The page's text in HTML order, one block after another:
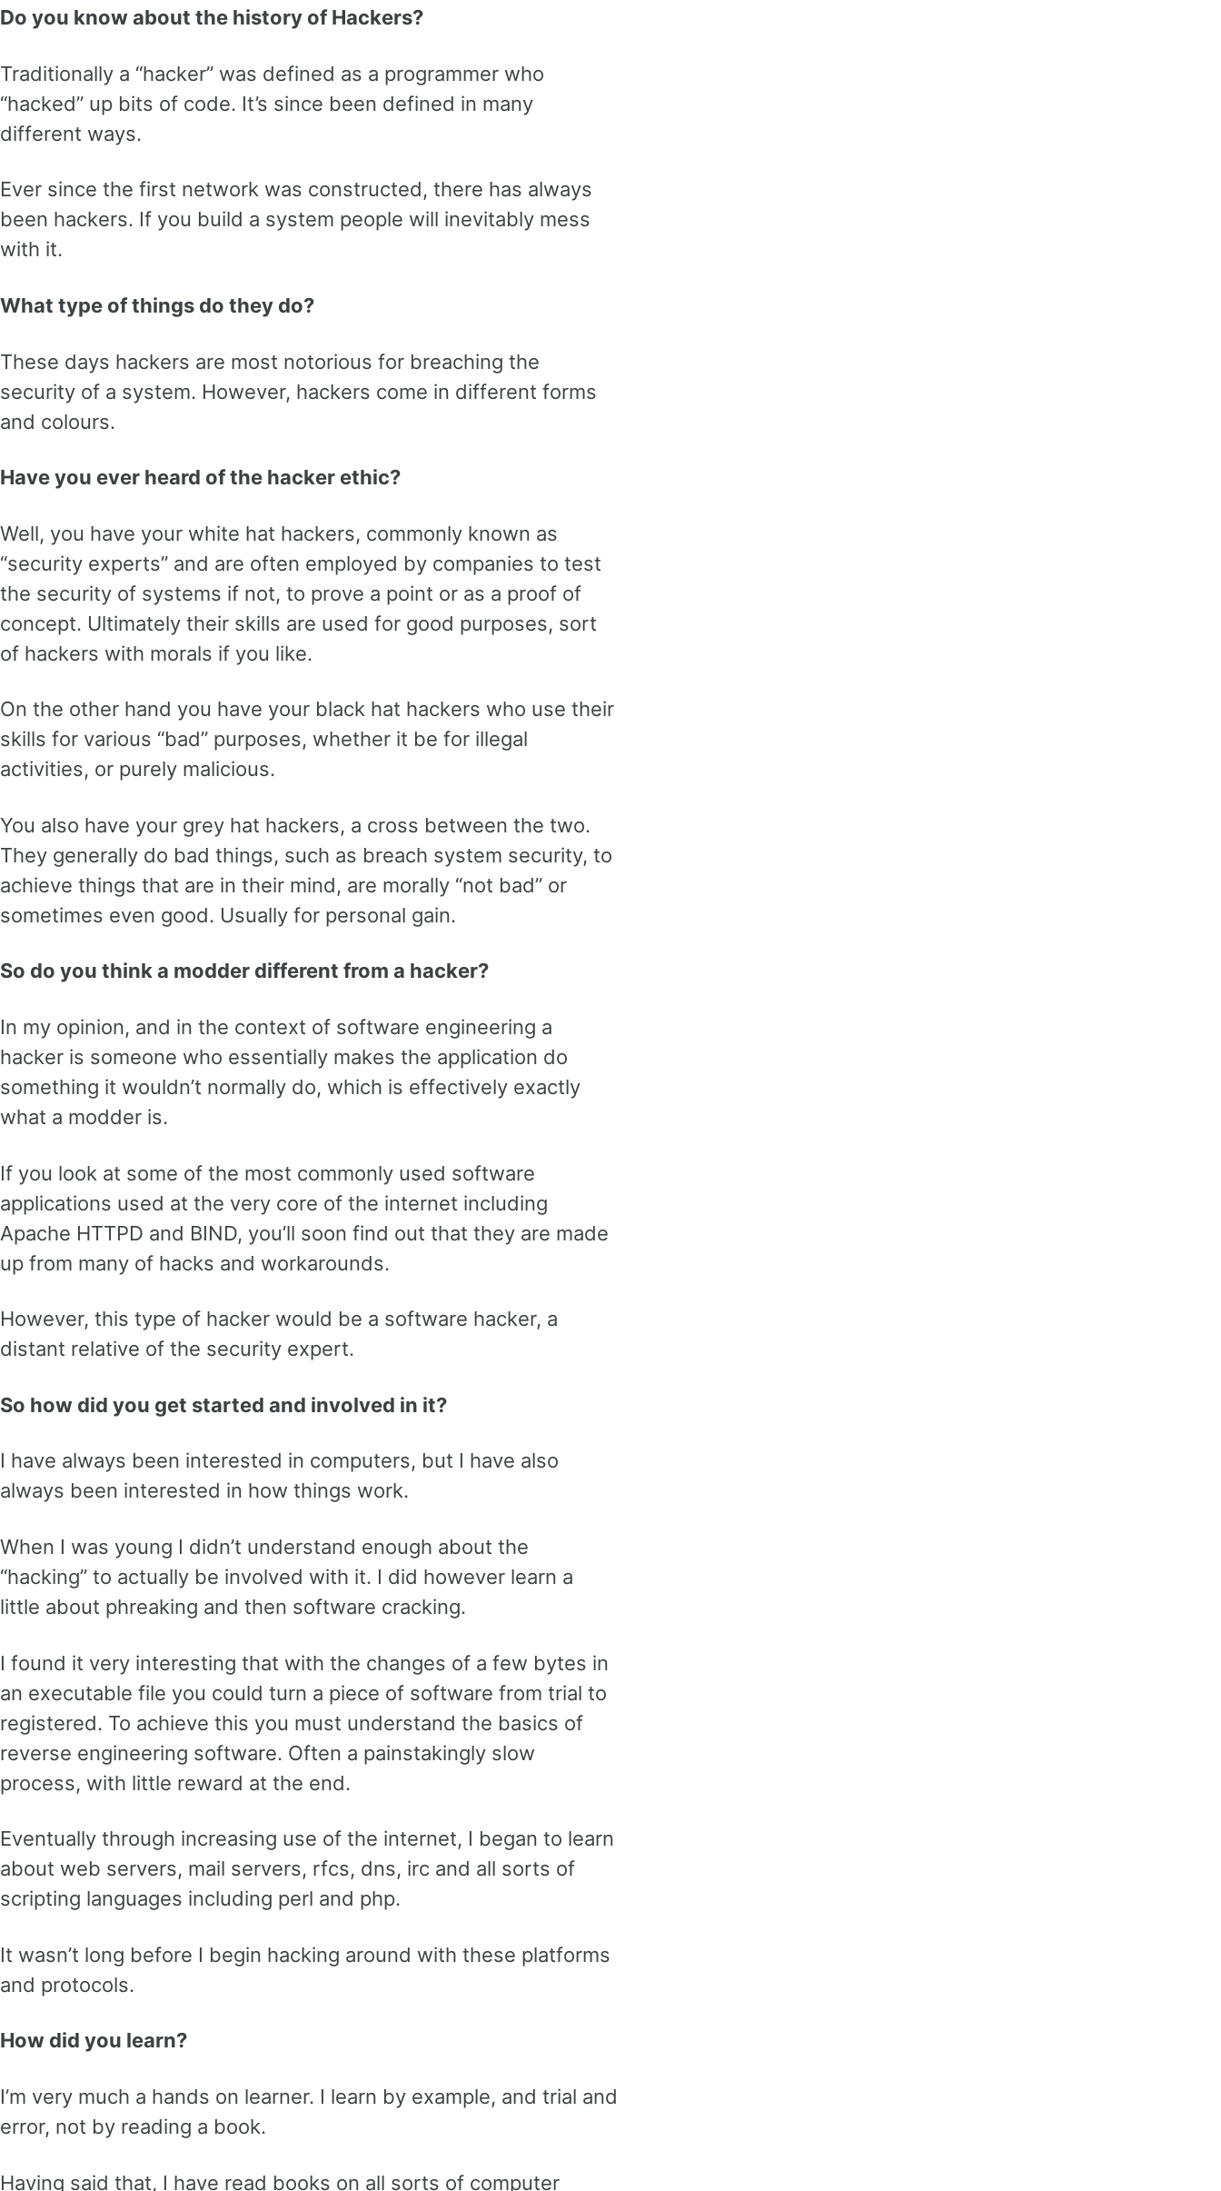
Do you know about the history of Hackers?
Traditionally a “hacker” was defined as a programmer who
“hacked” up bits of code. It’s since been defined in many
different ways.
Ever since the first network was constructed, there has always
been hackers. If you build a system people will inevitably mess
with it.
What type of things do they do?
These days hackers are most notorious for breaching the
security of a system. However, hackers come in different forms
and colours.
Have you ever heard of the hacker ethic?
Well, you have your white hat hackers, commonly known as
“security experts” and are often employed by companies to test
the security of systems if not, to prove a point or as a proof of
concept. Ultimately their skills are used for good purposes, sort
of hackers with morals if you like.
On the other hand you have your black hat hackers who use their
skills for various “bad” purposes, whether it be for illegal
activities, or purely malicious.
You also have your grey hat hackers, a cross between the two.
They generally do bad things, such as breach system security, to
achieve things that are in their mind, are morally “not bad” or
sometimes even good. Usually for personal gain.
So do you think a modder different from a hacker?
In my opinion, and in the context of software engineering a
hacker is someone who essentially makes the application do
something it wouldn’t normally do, which is effectively exactly
what a modder is.
If you look at some of the most commonly used software
applications used at the very core of the internet including
Apache HTTPD and BIND, you’ll soon find out that they are made
up from many of hacks and workarounds.
However, this type of hacker would be a software hacker, a
distant relative of the security expert.
So how did you get started and involved in it?
I have always been interested in computers, but I have also
always been interested in how things work.
When I was young I didn’t understand enough about the
“hacking” to actually be involved with it. I did however learn a
little about phreaking and then software cracking.
I found it very interesting that with the changes of a few bytes in
an executable file you could turn a piece of software from trial to
registered. To achieve this you must understand the basics of
reverse engineering software. Often a painstakingly slow
process, with little reward at the end.
Eventually through increasing use of the internet, I began to learn
about web servers, mail servers, rfcs, dns, irc and all sorts of
scripting languages including perl and php.
It wasn’t long before I begin hacking around with these platforms
and protocols.
How did you learn?
I’m very much a hands on learner. I learn by example, and trial and
error, not by reading a book.
Having said that, I have read books on all sorts of computer